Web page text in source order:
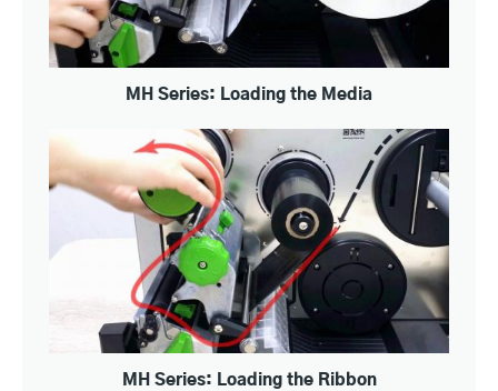
MH Series: Loading the Media
MH Series: Loading the Ribbon